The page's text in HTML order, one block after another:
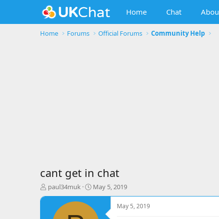
Home Chat
Home Forums Official Forums Community Help
cant get in chat
T
h
paul34muk
S
t
r
May 5, 2019
May 5, 2019